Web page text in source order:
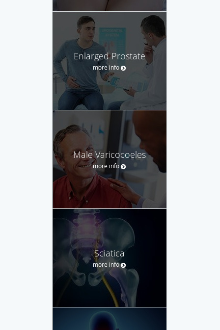
Enlarged Prostate
more info
Male Varicocoeles
more info
Sciatica
more info